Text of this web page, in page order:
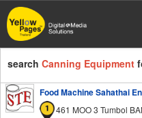
Skip
to
main
content
search Canning Equipment
Food Machine Sahathai
461 MOO 3 Tumbol